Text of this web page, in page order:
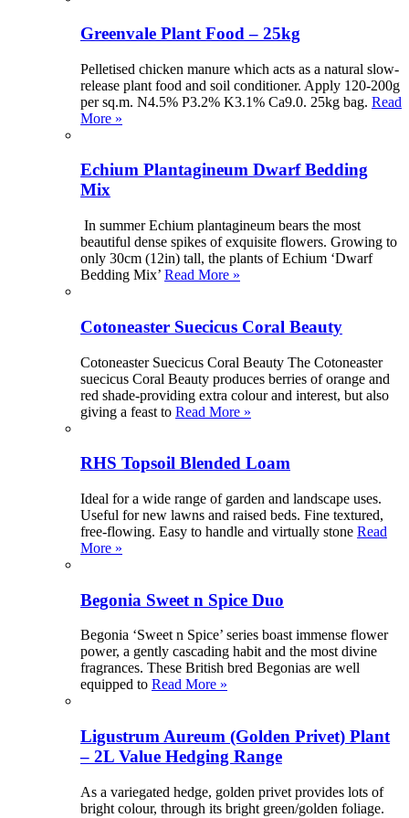
Greenvale Plant Food – 25kg
Pelletised chicken manure which acts as a natural slow-
release plant food and soil conditioner. Apply 120-200g
per sq.m. N4.5% P3.2% K3.1% Ca9.0. 25kg bag. Read
More »
Echium Plantagineum Dwarf Bedding
Mix
In summer Echium plantagineum bears the most
beautiful dense spikes of exquisite flowers. Growing to
only 30cm (12in) tall, the plants of Echium ‘Dwarf
Bedding Mix’ Read More »
Cotoneaster Suecicus Coral Beauty
Cotoneaster Suecicus Coral Beauty The Cotoneaster
suecicus Coral Beauty produces berries of orange and
red shade-providing extra colour and interest, but also
giving a feast to Read More »
RHS Topsoil Blended Loam
Ideal for a wide range of garden and landscape uses.
Useful for new lawns and raised beds. Fine textured,
free-flowing. Easy to handle and virtually stone Read
More »
Begonia Sweet n Spice Duo
Begonia ‘Sweet n Spice’ series boast immense flower
power, a gently cascading habit and the most divine
fragrances. These British bred Begonias are well
equipped to Read More »
Ligustrum Aureum (Golden Privet) Plant
– 2L Value Hedging Range
As a variegated hedge, golden privet provides lots of
bright colour, through its bright green/golden foliage.